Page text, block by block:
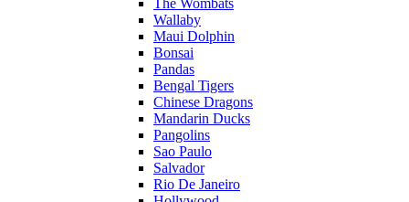
Wallaby
Maui Dolphin
Bonsai
Pandas
Bengal Tigers
Chinese Dragons
Mandarin Ducks
Pangolins
Sao Paulo
Salvador
Rio De Janeiro